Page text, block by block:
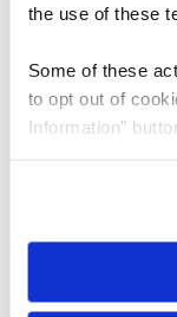
the use of these
Some of these
to opt out of
Information”
need to be set